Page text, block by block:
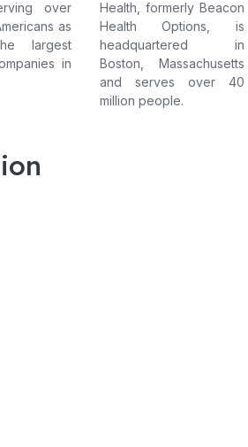
over
as
largest
in
Health, formerly Beacon
Health Options, is
headquartered in
Boston, Massachusetts
and serves over 40
million people.